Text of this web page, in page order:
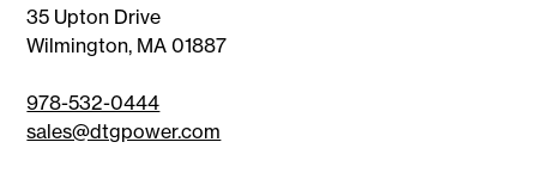
35 Upton Drive
Wilmington, MA 01887
978-532-0444
sales@dtgpower.com